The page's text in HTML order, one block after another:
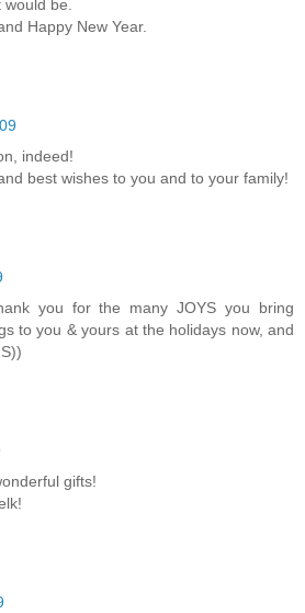
would be.
Happy New Year.
indeed!
best wishes to you and to your family!
you for the many JOYS you bring
to you & yours at the holidays now, and
gifts!